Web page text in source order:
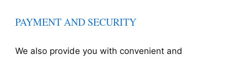
PAYMENT AND SECURITY
We also provide you with convenient and